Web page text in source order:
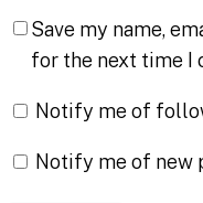
Save my name,
for the next time I
Notify me of
Notify me of new